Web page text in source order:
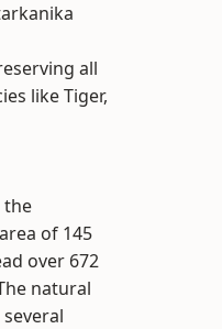
all
like Tiger,
the
of 145
over 672
natural